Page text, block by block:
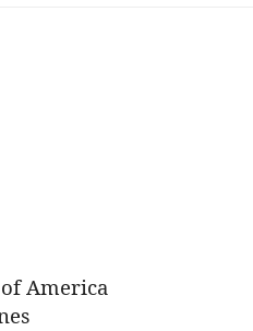
America